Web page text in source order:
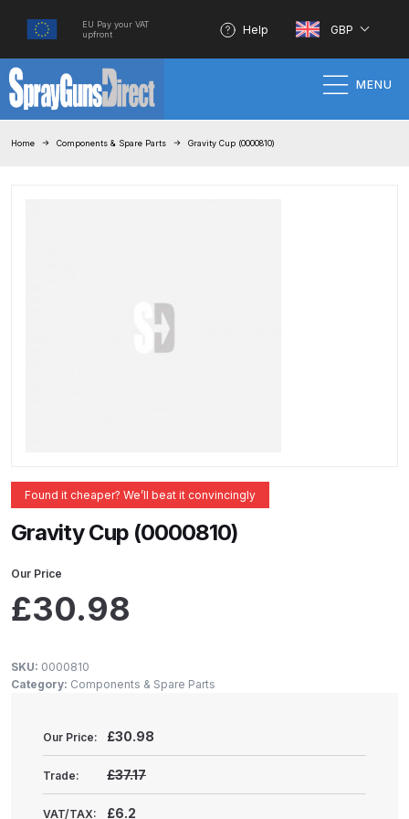
EU Pay your VAT
upfront
Help GBP
MENU
About SGD
ANi 3 Stage Filter Regulator Spare
Parts Breakdown
Gun Spare Parts Breakdown
Home Components & Spare Parts Gravity Cup (0000810)
Found it cheaper? We’ll beat it convincingly
Gravity Cup (0000810)
Our Price
£30.98
SKU: 0000810
Category: Components & Spare Parts
Our Price: £30.98
Trade: £37.17
VAT/TAX: £6.2